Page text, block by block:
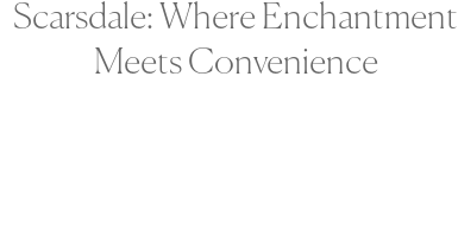
Scarsdale: Where Enchantment
Meets Convenience